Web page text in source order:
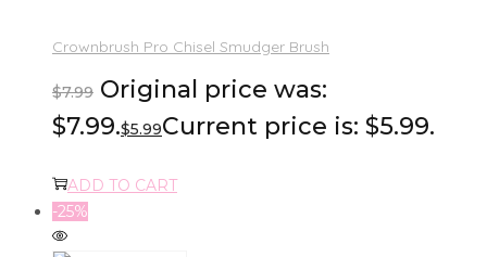
Crownbrush Pro Chisel Smudger Brush
$7.99 Original price was:
$7.99.$5.99Current price is: $5.99.
ADD TO CART
-25%